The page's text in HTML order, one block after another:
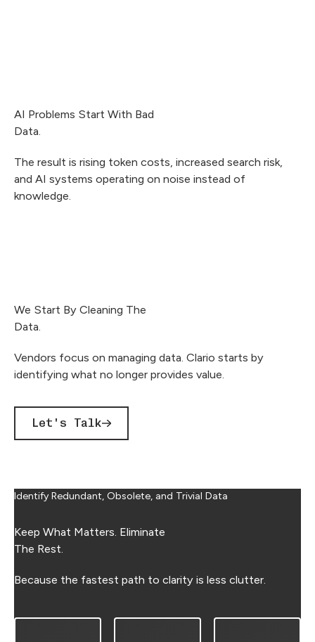
AI Problems Start With Bad
Data.
The result is rising token costs, increased search risk,
and AI systems operating on noise instead of
knowledge.
We Start By Cleaning The
Data.
Vendors focus on managing data. Clario starts by
identifying what no longer provides value.
Let's Talk
Identify Redundant, Obsolete, and Trivial Data
Keep What Matters. Eliminate
The Rest.
Because the fastest path to clarity is less clutter.